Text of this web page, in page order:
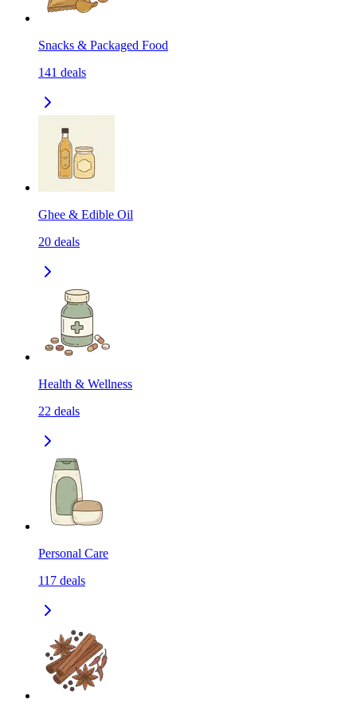
Snacks & Packaged Food
141 deals
Ghee & Edible Oil
20 deals
Health & Wellness
22 deals
Personal Care
117 deals